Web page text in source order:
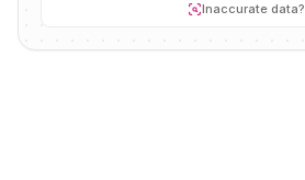
Inaccurate data?